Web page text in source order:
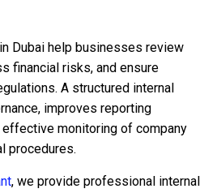
Dubai help businesses review
financial risks, and ensure
A structured internal
improves reporting
effective monitoring of company
procedures.
, we provide professional internal